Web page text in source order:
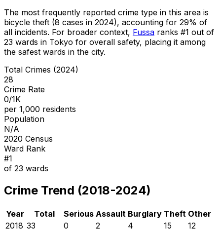
The most frequently reported crime type in this area is
bicycle theft (8 cases in 2024), accounting for 29% of
all incidents. For broader context, Fussa ranks #1 out of
23 wards in Tokyo for overall safety, placing it among
the safest wards in the city.
Total Crimes (2024)
28
Crime Rate
0/1K
per 1,000 residents
Population
N/A
2020 Census
Ward Rank
#1
of 23 wards
Crime Trend (2018-2024)
Year Total Serious Assault Burglary Theft Other
2018 33 0 2 4 15
12